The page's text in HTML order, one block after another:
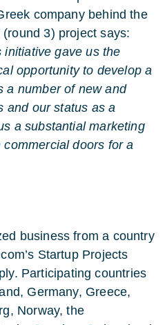
company behind the
3) project says:
initiative gave us the
opportunity to develop a
a number of new and
and our status as a
a substantial marketing
doors for a
business from a country
Startup Projects
Participating countries
Germany, Greece,
Norway, the